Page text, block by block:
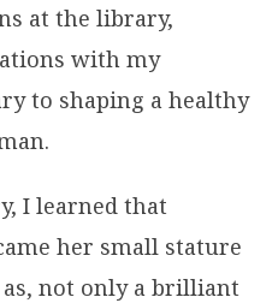
at the library,
with my
to shaping a healthy
I learned that
her small stature
not only a brilliant